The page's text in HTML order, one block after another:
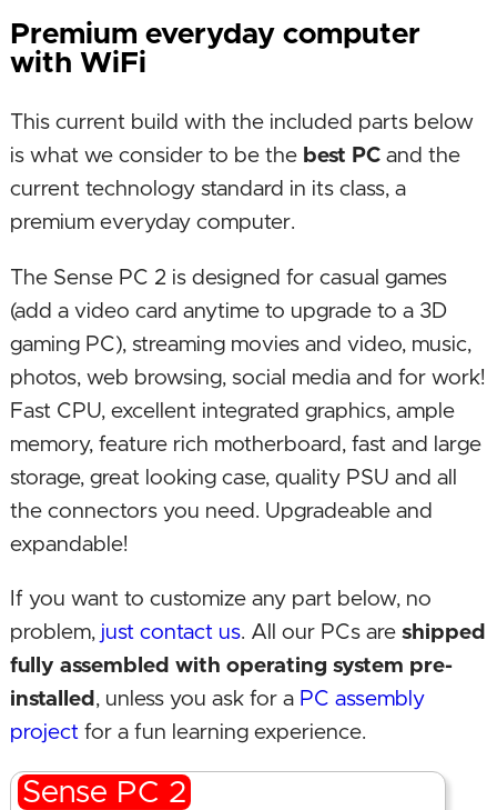
Premium everyday computer
with WiFi
This current build with the included parts below
is what we consider to be the best PC and the
current technology standard in its class, a
premium everyday computer.
The Sense PC 2 is designed for casual games
(add a video card anytime to upgrade to a 3D
gaming PC), streaming movies and video, music,
photos, web browsing, social media and for work!
Fast CPU, excellent integrated graphics, ample
memory, feature rich motherboard, fast and large
storage, great looking case, quality PSU and all
the connectors you need. Upgradeable and
expandable!
If you want to customize any part below, no
problem, just contact us. All our PCs areshipped
fully assembled with operating system pre-
installed , unless you ask for a PC assembly
project for a fun learning experience.
Sense PC 2